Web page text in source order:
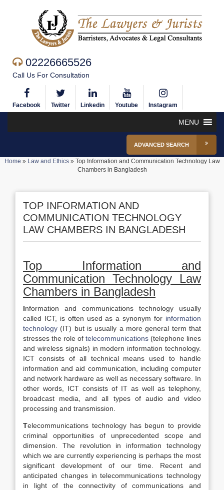
02226665526
Call Us For Consultation
Facebook Twitter Linkedin Youtube Instagram
MENU
ADVANCED SEARCH
Home » Law and Ethics» Top Information and Communication Technology Law
Chambers in Bangladesh
TOP INFORMATION AND
COMMUNICATION TECHNOLOGY
LAW CHAMBERS IN BANGLADESH
Top Information and
Communication Technology Law
Chambers in Bangladesh
Information and communications technology usually
called ICT, is often used as a synonym for information
technology (IT) but is usually a more general term that
stresses the role of telecommunications (telephone lines
and wireless signals) in modern information technology.
ICT consists of all technical means used to handle
information and aid communication, including computer
and network hardware as well as necessary software. In
other words, ICT consists of IT as well as telephony,
broadcast media, and all types of audio and video
processing and transmission.
Telecommunications technology has begun to provide
criminal opportunities of unprecedented scope and
dimension. The revolution in information technology
which we are currently experiencing is perhaps the most
significant development of our time. Recent and
anticipated changes in telecommunications technology
in light of the connectivity of communications and